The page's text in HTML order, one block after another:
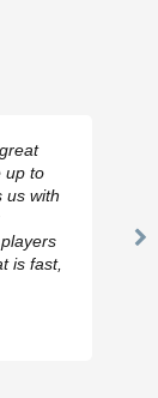
up to
us with
is fast,